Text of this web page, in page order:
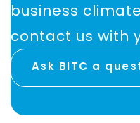
business
contact us with
Ask BITC a